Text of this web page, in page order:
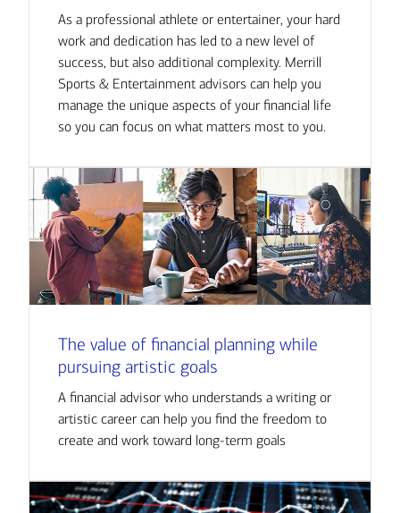
As a professional athlete or entertainer, your hard
work and dedication has led to a new level of
success, but also additional complexity. Merrill
Sports & Entertainment advisors can help you
manage the unique aspects of your financial life
so you can focus on what matters most to you.
The value of financial planning while
pursuing artistic goals
A financial advisor who understands a writing or
artistic career can help you find the freedom to
create and work toward long-term goals